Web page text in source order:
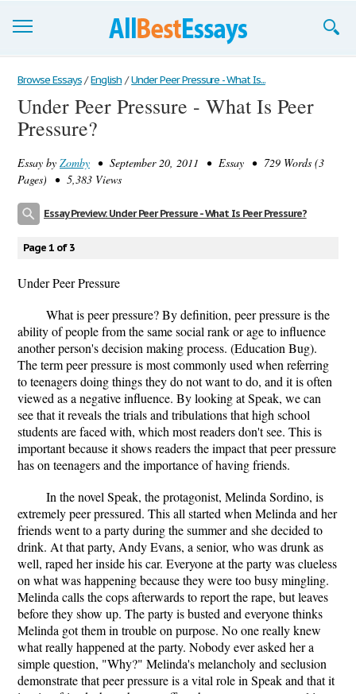
Browse Essays
Join now!
Support
Browse Essays / English / Under Peer Pressure - What Is...
Under Peer Pressure - What Is Peer
Pressure?
Essay by Zomby • September 20, 2011 • Essay • 729 Words (3
Pages) • 5,383 Views
Essay Preview: Under Peer Pressure - What Is Peer Pressure?
Page 1 of 3
Under Peer Pressure
What is peer pressure? By definition, peer pressure is the
ability of people from the same social rank or age to influence
another person's decision making process. (Education Bug).
The term peer pressure is most commonly used when referring
to teenagers doing things they do not want to do, and it is often
viewed as a negative influence. By looking at Speak, we can
see that it reveals the trials and tribulations that high school
students are faced with, which most readers don't see. This is
important because it shows readers the impact that peer pressure
has on teenagers and the importance of having friends.
In the novel Speak, the protagonist, Melinda Sordino, is
extremely peer pressured. This all started when Melinda and her
friends went to a party during the summer and she decided to
drink. At that party, Andy Evans, a senior, who was drunk as
well, raped her inside his car. Everyone at the party was clueless
on what was happening because they were too busy mingling.
Melinda calls the cops afterwards to report the rape, but leaves
before they show up. The party is busted and everyone thinks
Melinda got them in trouble on purpose. No one really knew
what really happened at the party. Nobody ever asked her a
simple question, "Why?" Melinda's melancholy and seclusion
demonstrate that peer pressure is a vital role in Speak and that it